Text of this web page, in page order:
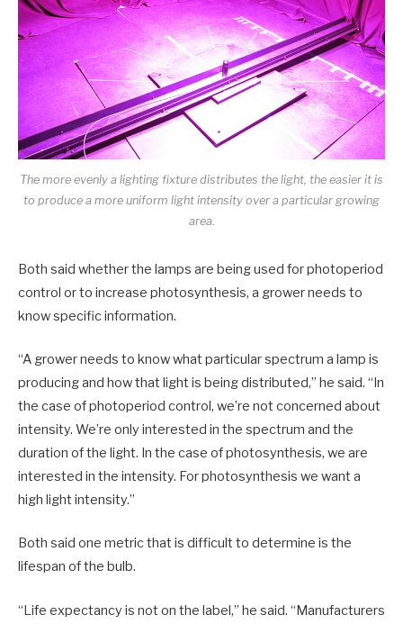
The more evenly a lighting fixture distributes the light, the easier it is
to produce a more uniform light intensity over a particular growing
area.
Both said whether the lamps are being used for photoperiod
control or to increase photosynthesis, a grower needs to
know specific information.
“A grower needs to know what particular spectrum a lamp is
producing and how that light is being distributed,” he said. “In
the case of photoperiod control, we’re not concerned about
intensity. We’re only interested in the spectrum and the
duration of the light. In the case of photosynthesis, we are
interested in the intensity. For photosynthesis we want a
high light intensity.”
Both said one metric that is difficult to determine is the
lifespan of the bulb.
“Life expectancy is not on the label,” he said. “Manufacturers